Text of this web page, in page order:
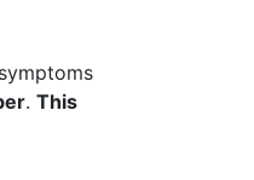
. This